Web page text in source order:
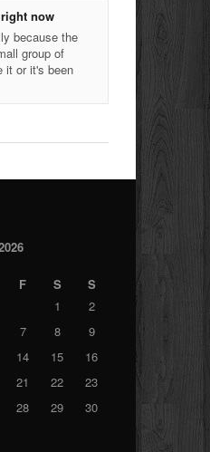
now
because the
group of
it or it's been
F S
S
1
2
7 8
9
14 15
16
21 22
23
28 29
30